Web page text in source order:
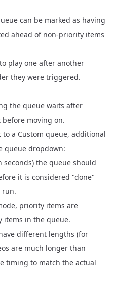
can be marked as having
ahead of non‑priority items
play one after another
they were triggered.
the queue waits after
moving on.
a Custom queue, additional
queue dropdown:
seconds) the queue should
it is considered "done"
run.
priority items are
items in the queue.
different lengths (for
are much longer than
timing to match the actual